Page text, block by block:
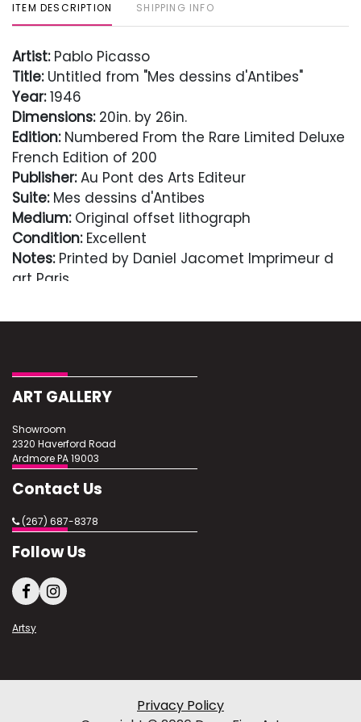
ITEM DESCRIPTION SHIPPING INFO
Artist:Pablo Picasso
Title:Untitled from "Mes dessins d'Antibes"
Year:1946
Dimensions:20in. by 26in.
Edition:Numbered From the Rare Limited Deluxe
French Edition of 200
Publisher:Au Pont des Arts Editeur
Suite:Mes dessins d'Antibes
Medium:Original offset lithograph
Condition:Excellent
Notes:Printed by Daniel Jacomet Imprimeur d
art Paris
guaranteed in perpetuity
Excellent
ART GALLERY
Showroom
2320 Haverford Road
Ardmore PA 19003
Contact Us
(267) 687-8378
Follow Us
Artsy
Privacy Policy